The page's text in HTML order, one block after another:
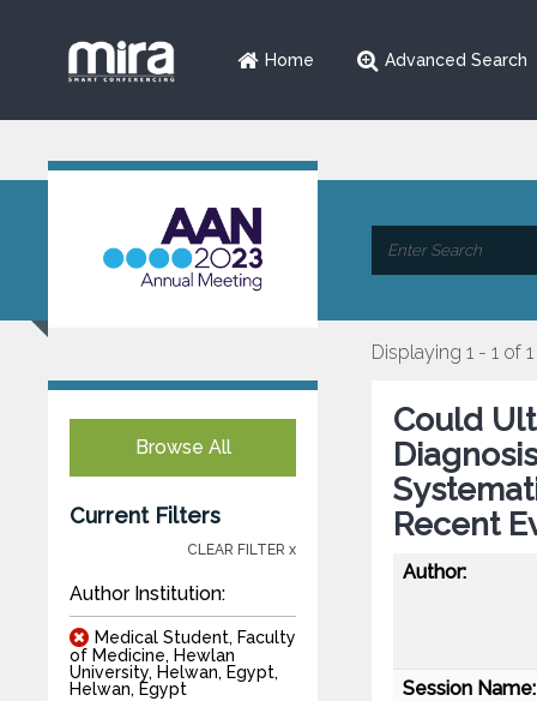
Home Advanced Search
Browse All
Current Filters
CLEAR FILTER x
Author Institution:
Medical Student, Faculty
of Medicine, Hewlan
University, Helwan, Egypt,
Helwan, Egypt
Displaying 1 - 1 of 1
Could
Recent
Author:
Session Name: